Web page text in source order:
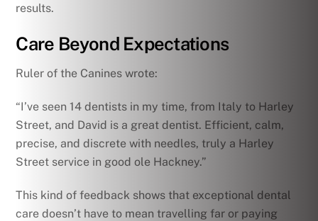
results.
Care Beyond Expectations
Ruler of the Canines wrote:
“I’ve seen 14 dentists in my time, from Italy to Harley
Street, and David is a great dentist. Efficient, calm,
precise, and discrete with needles, truly a Harley
Street service in good ole Hackney.”
This kind of feedback shows that exceptional dental
care doesn’t have to mean travelling far or paying